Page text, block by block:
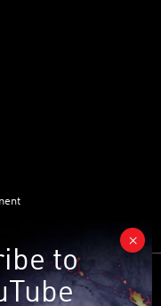
All Rights Reserved.